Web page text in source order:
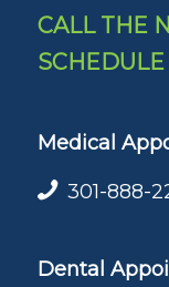
CALL THE
Medical
301-888-
Dental